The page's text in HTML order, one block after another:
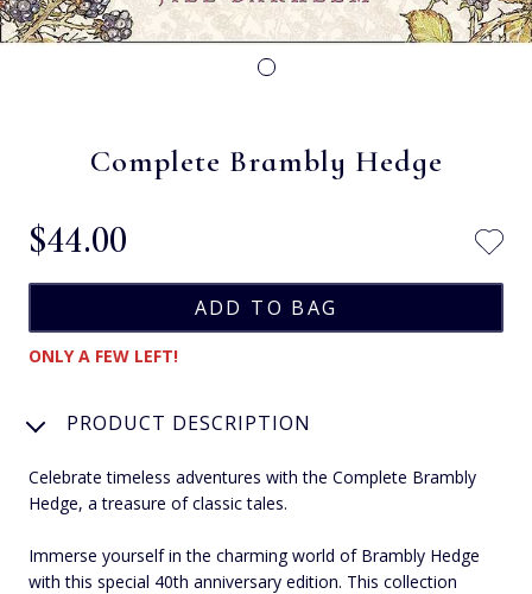
Complete Brambly Hedge
$‌44.00
ONLY A FEW LEFT!
PRODUCT DESCRIPTION
Celebrate timeless adventures with the Complete Brambly
Hedge, a treasure of classic tales.
Immerse yourself in the charming world of Brambly Hedge
with this special 40th anniversary edition. This collection